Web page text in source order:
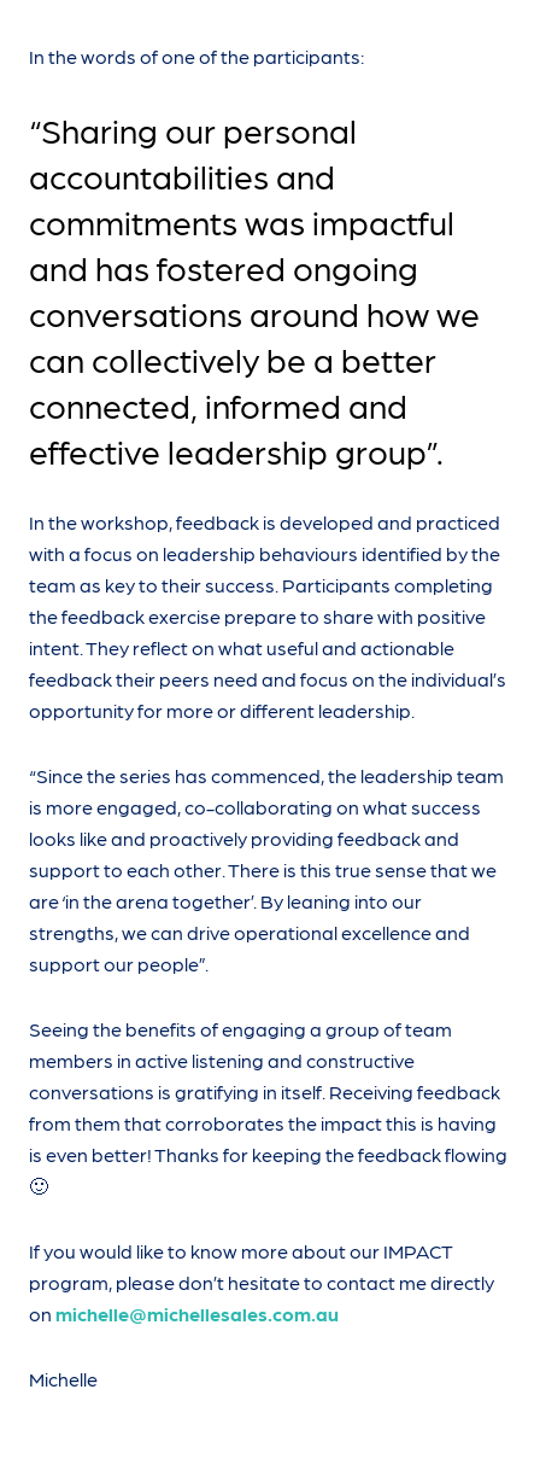
In the words of one of the participants:
“Sharing our personal
accountabilities and
commitments was impactful
and has fostered ongoing
conversations around how we
can collectively be a better
connected, informed and
effective leadership group”.
In the workshop, feedback is developed and practiced
with a focus on leadership behaviours identified by the
team as key to their success. Participants completing
the feedback exercise prepare to share with positive
intent. They reflect on what useful and actionable
feedback their peers need and focus on the individual’s
opportunity for more or different leadership.
“Since the series has commenced, the leadership team
is more engaged, co-collaborating on what success
looks like and proactively providing feedback and
support to each other. There is this true sense that we
are ‘in the arena together’. By leaning into our
strengths, we can drive operational excellence and
support our people”.
Seeing the benefits of engaging a group of team
members in active listening and constructive
conversations is gratifying in itself. Receiving feedback
from them that corroborates the impact this is having
is even better! Thanks for keeping the feedback flowing
🙂
If you would like to know more about our IMPACT
program, please don’t hesitate to contact me directly
on michelle@michellesales.com.au
Michelle